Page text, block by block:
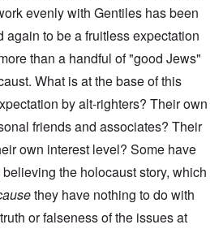
evenly with Gentiles has been
again to be a fruitless expectation
than a handful of "good Jews"
What is at the base of this
by alt-righters? Their own
friends and associates? Their
own interest level? Some have
the holocaust story, which
they have nothing to do with
or falseness of the issues at